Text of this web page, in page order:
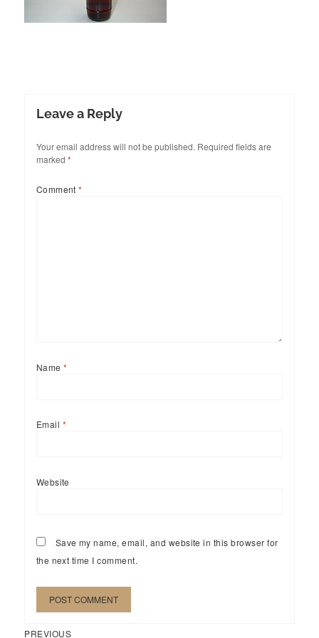
Leave a Reply
Your email address will not be published. Required fields are
marked *
Comment*
Name*
Email *
Website
Save my name, email, and website in this browser for
the next time I comment.
Post
PREVIOUSPrevious